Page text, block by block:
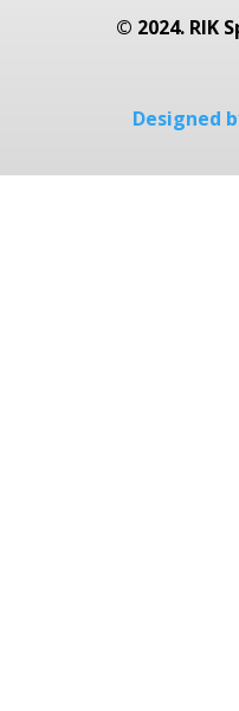
© 2024. RIK
Designed